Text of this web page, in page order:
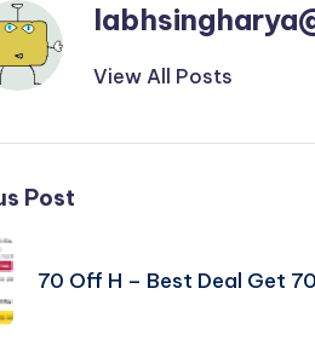
View All Posts
Post
70 Off H – Best Deal Get